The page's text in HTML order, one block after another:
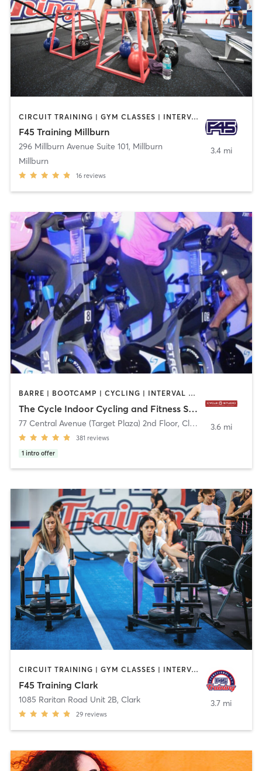
CIRCUIT TRAINING | GYM CLASSES | INTERVAL TRAINING
F45 Training Millburn
296 Millburn Avenue Suite 101, Millburn
Millburn
16 reviews
3.4 mi
BARRE | BOOTCAMP | CYCLING | INTERVAL TRAINING
The Cycle Indoor Cycling and Fitness Studio
77 Central Avenue (Target Plaza) 2nd Floor, Clark
381 reviews
1 intro offer
3.6 mi
CIRCUIT TRAINING | GYM CLASSES | INTERVAL TRAINING
F45 Training Clark
1085 Raritan Road Unit 2B, Clark
29 reviews
3.7 mi